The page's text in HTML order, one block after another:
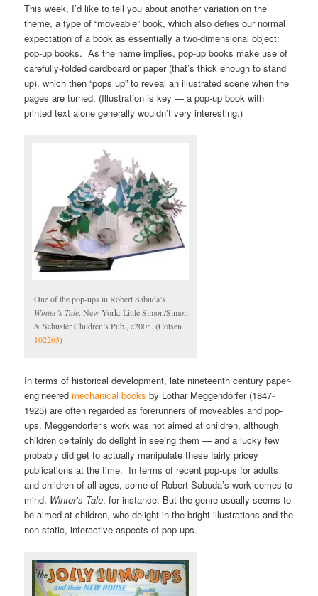
This week, I’d like to tell you about another variation on the
theme, a type of “moveable” book, which also defies our normal
expectation of a book as essentially a two-dimensional object:
pop-up books. As the name implies, pop-up books make use of
carefully-folded cardboard or paper (that’s thick enough to stand
up), which then “pops up” to reveal an illustrated scene when the
pages are turned. (Illustration is key — a pop-up book with
printed text alone generally wouldn’t very interesting.)
One of the pop-ups in Robert Sabuda’s
Winter’s Tale. New York: Little Simon/Simon
& Schuster Children’s Pub., c2005. (Cotsen
102263)
In terms of historical development, late nineteenth century paper-
engineered mechanical books by Lothar Meggendorfer (1847-
1925) are often regarded as forerunners of moveables and pop-
ups. Meggendorfer’s work was not aimed at children, although
children certainly do delight in seeing them — and a lucky few
probably did get to actually manipulate these fairly pricey
publications at the time. In terms of recent pop-ups for adults
and children of all ages, some of Robert Sabuda’s work comes to
mind, Winter’s Tale, for instance. But the genre usually seems to
be aimed at children, who delight in the bright illustrations and the
non-static, interactive aspects of pop-ups.